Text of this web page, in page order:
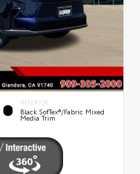
INTERIOR
Black SofTex®/fabric Mixed
Media Trim